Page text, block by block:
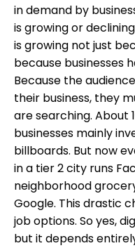
in demand by
is growing or
is growing not just
because businesses
Because the
their business, they
are searching. About
businesses mainly
billboards. But now
in a tier 2 city runs
neighborhood
Google. This drastic
job options. So yes,
but it depends